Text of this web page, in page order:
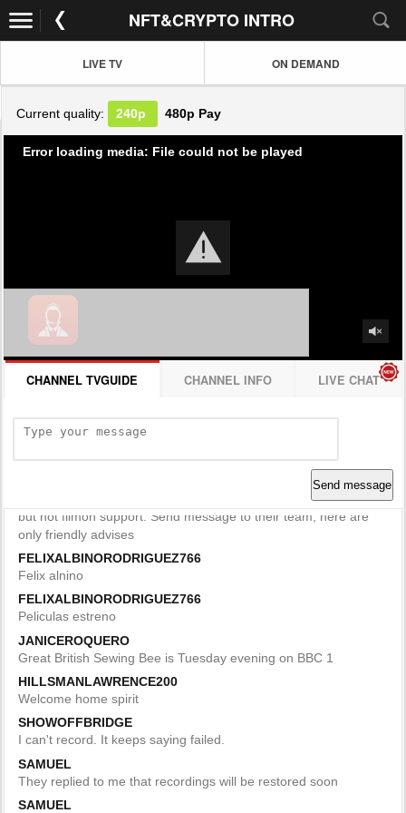
NFT&CRYPTO INTRO
LIVE TV ON DEMAND
Current quality: 240p 480p Pay
Error loading media: File could not be played
CHANNEL TVGUIDE CHANNEL INFO LIVE CHAT